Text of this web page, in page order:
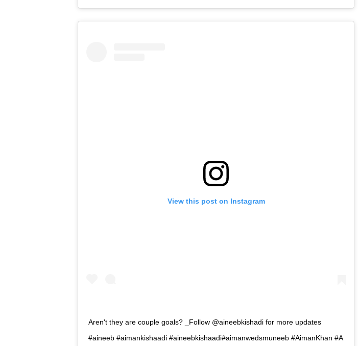
View this post on Instagram
Aren't they are couple goals? _Follow @aineebkishadi for more updates
#aineeb #aimankishaadi #aineebkishaadi#aimanwedsmuneeb #AimanKhan #A